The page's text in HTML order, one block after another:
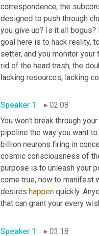
correspondence, the
designed to push through
you give up? Is it all
goal here is to hack reality,
setter, and you monitor
rid of the head trash, the
lacking resources, lacking
Speaker 1
02:08
You won't break through
pipeline the way you want
billion neurons firing in
cosmic consciousness of
purpose is to unleash your
come true, how to manifest
desires happen quickly.
that can grant your every
Speaker 1 03:18